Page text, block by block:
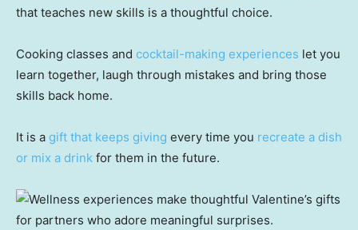
that teaches new skills is a thoughtful choice.
Cooking classes and cocktail-making experiences let you
learn together, laugh through mistakes and bring those
skills back home.
It is a gift that keeps giving every time you recreate a dish
or mix a drink for them in the future.